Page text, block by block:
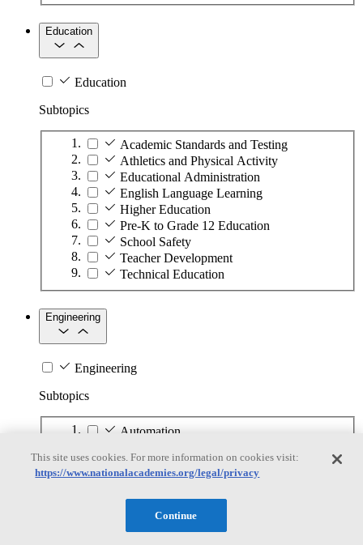
Education
Education
Subtopics
Academic Standards and Testing
Athletics and Physical Activity
Educational Administration
English Language Learning
Higher Education
Pre-K to Grade 12 Education
School Safety
Teacher Development
Technical Education
Engineering
Engineering
Subtopics
Automation
Manufacturing Technologies
Mining and Energy Extraction
Nanotechnology
Plastics
Safety Critical Systems
This site uses cookies. For more information on cookies visit:
https://www.nationalacademies.org/legal/privacy
Continue